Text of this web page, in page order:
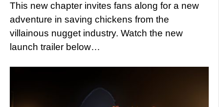
This new chapter invites fans along for a new
adventure in saving chickens from the
villainous nugget industry. Watch the new
launch trailer below…